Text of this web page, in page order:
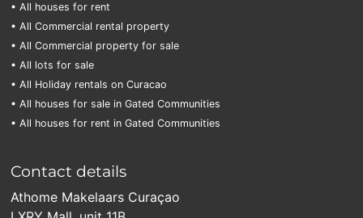
• All houses for rent
• All Commercial rental property
• All Commercial property for sale
• All lots for sale
• All Holiday rentals on Curacao
• All houses for sale in Gated Communities
• All houses for rent in Gated Communities
Contact details
Athome Makelaars Curaçao